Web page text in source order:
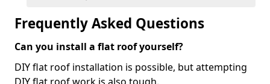
Frequently Asked Questions
Can you install a flat roof yourself?
DIY flat roof installation is possible, but attempting